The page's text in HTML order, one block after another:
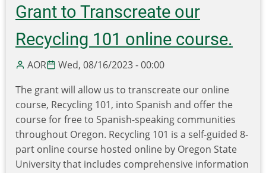
Grant to Transcreate our
Recycling 101 online course.
AOR
Wed, 08/16/2023 - 00:00
The grant will allow us to transcreate our online
course, Recycling 101, into Spanish and offer the
course for free to Spanish-speaking communities
throughout Oregon. Recycling 101 is a self-guided 8-
part online course hosted online by Oregon State
University that includes comprehensive information